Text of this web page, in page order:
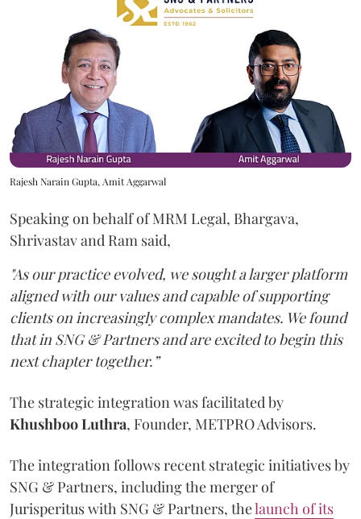
Rajesh Narain Gupta, Amit Aggarwal
Speaking on behalf of MRM Legal, Bhargava,
Shrivastav and Ram said,
"As our practice evolved, we sought a larger platform
aligned with our values and capable of supporting
clients on increasingly complex mandates. We found
that in SNG & Partners and are excited to begin this
next chapter together.”
The strategic integration was facilitated by
KhushbooLuthra, Founder, METPRO Advisors.
The integration follows recent strategic initiatives by
SNG & Partners, including the merger of
Jurisperitus with SNG & Partners, thelaunch of its